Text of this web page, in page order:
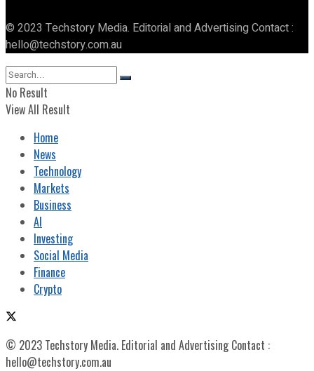
© 2023 Techstory Media. Editorial and Advertising Contact :
hello@techstory.com.au
No Result
View All Result
Home
News
Technology
Markets
Business
AI
Investing
Social Media
Finance
Crypto
© 2023 Techstory Media. Editorial and Advertising Contact :
hello@techstory.com.au